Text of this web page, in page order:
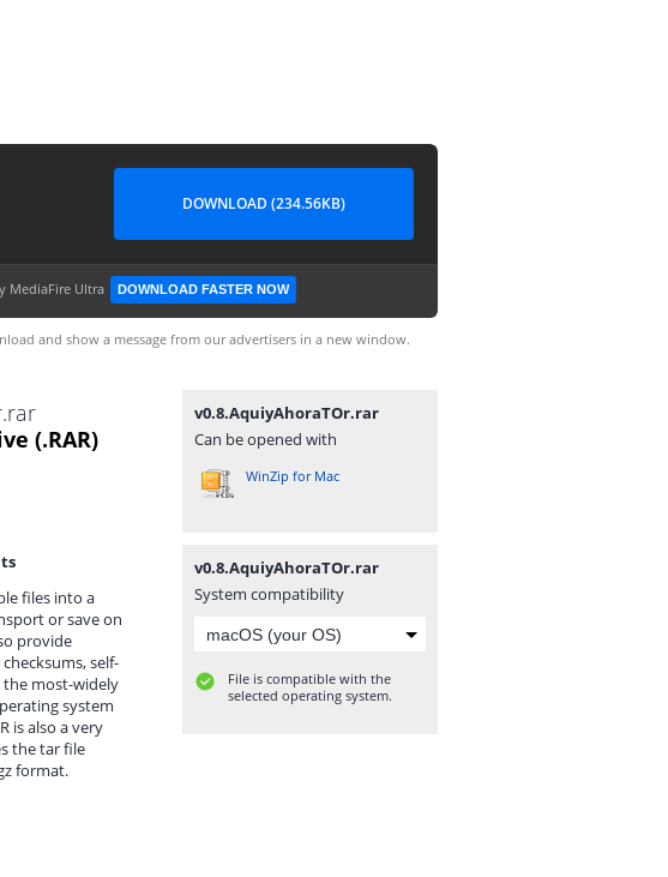
DOWNLOAD (234.56KB)
MediaFire Ultra DOWNLOAD FASTER NOW
and show a message from our advertisers in a new window.
(.RAR)
files into a
or save on
provide
self-
the most-widely
system
is also a very
the tar file
format.
v0.8.AquiyAhoraTOr.rar
Can be opened with
WinZip for Mac
v0.8.AquiyAhoraTOr.rar
System compatibility
File is compatible with the
selected operating system.